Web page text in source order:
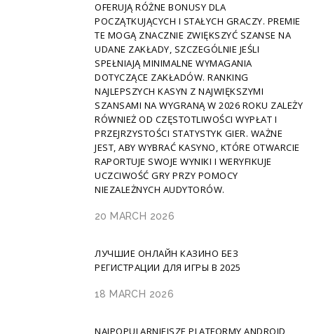
OFERUJĄ RÓŻNE BONUSY DLA
POCZĄTKUJĄCYCH I STAŁYCH GRACZY. PREMIE
TE MOGĄ ZNACZNIE ZWIĘKSZYĆ SZANSE NA
UDANE ZAKŁADY, SZCZEGÓLNIE JEŚLI
SPEŁNIAJĄ MINIMALNE WYMAGANIA
DOTYCZĄCE ZAKŁADÓW. RANKING
NAJLEPSZYCH KASYN Z NAJWIĘKSZYMI
SZANSAMI NA WYGRANĄ W 2026 ROKU ZALEŻY
RÓWNIEŻ OD CZĘSTOTLIWOŚCI WYPŁAT I
PRZEJRZYSTOŚCI STATYSTYK GIER. WAŻNE
JEST, ABY WYBRAĆ KASYNO, KTÓRE OTWARCIE
RAPORTUJE SWOJE WYNIKI I WERYFIKUJE
UCZCIWOŚĆ GRY PRZY POMOCY
NIEZALEŻNYCH AUDYTORÓW.
20 MARCH 2026
ЛУЧШИЕ ОНЛАЙН КАЗИНО БЕЗ
РЕГИСТРАЦИИ ДЛЯ ИГРЫ В 2025
18 MARCH 2026
NAJPOPULARNIEJSZE PLATFORMY ANDROID